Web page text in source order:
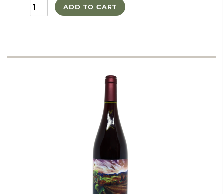
ADD TO CART